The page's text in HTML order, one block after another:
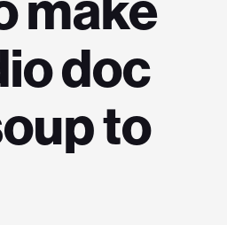
doc
to